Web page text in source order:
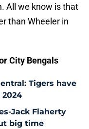
All we know is that
than Wheeler in
City Bengals
Tigers have
Jack Flaherty
big time